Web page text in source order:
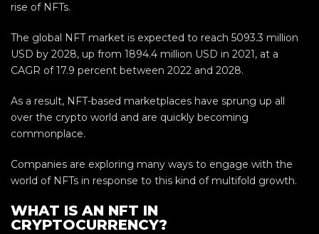
rise of NFTs.
The global NFT market is expected to reach 5093.3 million
USD by 2028, up from 1894.4 million USD in 2021, at a
CAGR of 17.9 percent between 2022 and 2028.
As a result, NFT-based marketplaces have sprung up all
over the crypto world and are quickly becoming
commonplace.
Companies are exploring many ways to engage with the
world of NFTs in response to this kind of multifold growth.
WHAT IS AN NFT IN
CRYPTOCURRENCY?